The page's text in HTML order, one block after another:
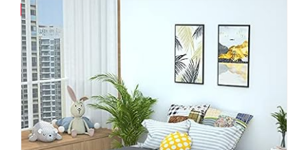
Save